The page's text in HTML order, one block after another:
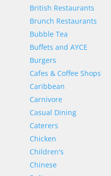
British Restaurants
Brunch Restaurants
Bubble Tea
Buffets and AYCE
Burgers
Cafes & Coffee Shops
Caribbean
Carnivore
Casual Dining
Caterers
Chicken
Children's
Chinese